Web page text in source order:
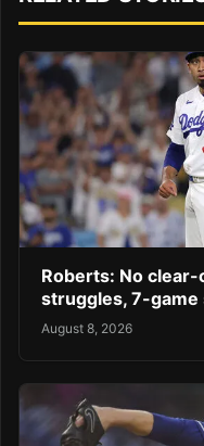
Roberts: No
struggles, 7-game
August 8, 2026